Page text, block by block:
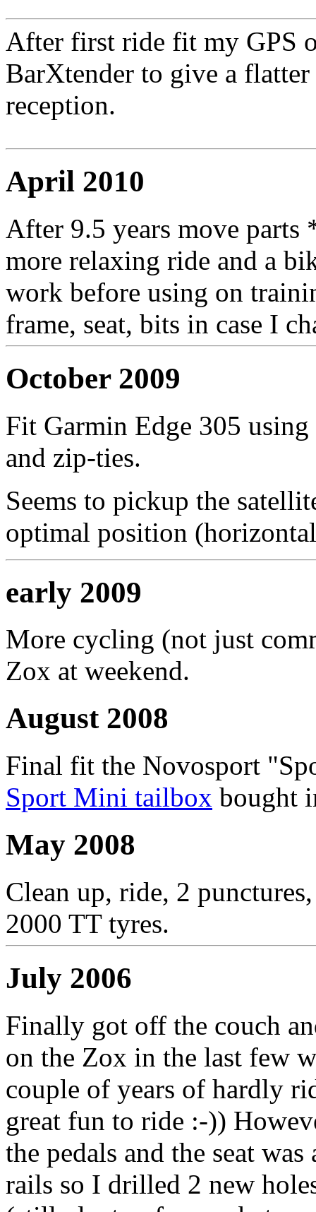
After first ride fit my GPS
BarXtender to give a
reception.
April 2010
After 9.5 years move
more relaxing ride and a
work before using on
frame, seat, bits in case I
October 2009
Fit Garmin Edge 305
and zip-ties.
Seems to pickup the
optimal position
early 2009
More cycling (not just
Zox at weekend.
August 2008
Final fit the Novosport
Sport Mini tailbox bought
May 2008
Clean up, ride, 2
2000 TT tyres.
July 2006
Finally got off the couch
on the Zox in the last few
couple of years of hardly
great fun to ride :-))
the pedals and the seat
rails so I drilled 2 new